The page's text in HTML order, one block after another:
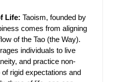
Life: Taoism, founded by
comes from aligning
of the Tao (the Way).
individuals to live
and practice non-
rigid expectations and